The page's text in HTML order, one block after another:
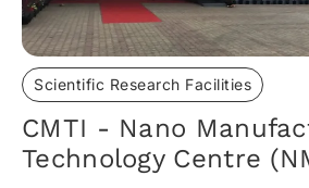
Scientific Research Facilities
CMTI - Nano
Technology Centre